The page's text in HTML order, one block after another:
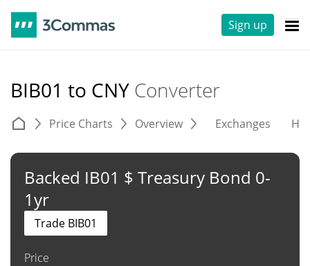
Sign up
BIB01 to CNY Converter
Price Charts Overview Exchanges
Backed IB01 $ Treasury Bond 0-
1yr
Price
Trade BIB01